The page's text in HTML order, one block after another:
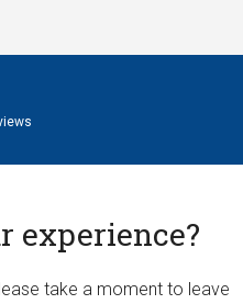
experience?
take a moment to leave